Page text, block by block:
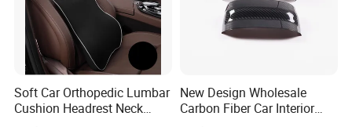
A: For body kits, we have materialslike
fiber(including wet and dry carbon), fiberglass, PP and
PU.
Q3.How to pay?
Soft Car Orthopedic Lumbar
Cushion Headrest Neck
New Design Wholesale
Carbon Fiber Car Interior